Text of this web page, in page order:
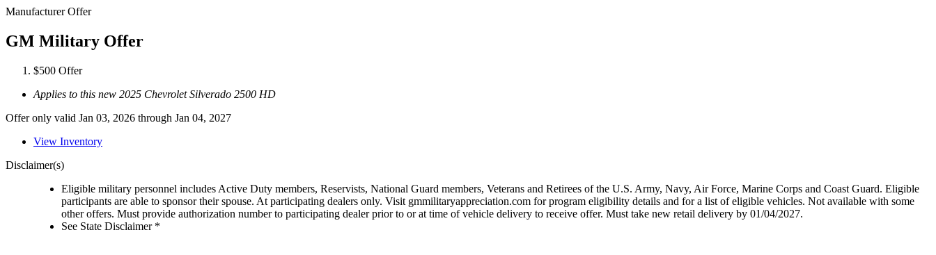
Manufacturer Offer
GM Military Offer
$500 Offer
Applies to this new 2025 Chevrolet Silverado 2500 HD
Offer only valid Jan 03, 2026 through Jan 04, 2027
View Inventory
Disclaimer(s)
Eligible military personnel includes Active Duty members, Reservists, National Guard members, Veterans and Retirees of the U.S. Army, Navy, Air Force, Marine Corps and Coast Guard. Eligible
participants are able to sponsor their spouse. At participating dealers only. Visit gmmilitaryappreciation.com for program eligibility details and for a list of eligible vehicles. Not available with some
other offers. Must provide authorization number to participating dealer prior to or at time of vehicle delivery to receive offer. Must take new retail delivery by 01/04/2027.
See State Disclaimer *